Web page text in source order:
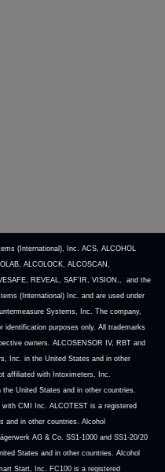
(International), Inc. ACS, ALCOHOL
ALCOLOCK, ALCOSCAN,
REVEAL, SAF’IR, VISION,, and the
(International) Inc. and are used under
Systems, Inc. The company,
identification purposes only. All trademarks
owners. ALCOSENSOR IV, RBT and
Inc. in the United States and in other
affiliated with Intoximeters, Inc.
United States and in other countries.
CMI Inc. ALCOTEST is a registered
and in other countries. Alcohol
AG & Co. SS1-1000 and SS1-20/20
States and in other countries. Alcohol
Start, Inc. FC100 is a registered